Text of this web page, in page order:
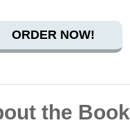
ORDER NOW!
the Book